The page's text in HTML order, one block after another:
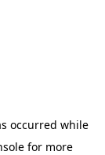
occurred while
for more